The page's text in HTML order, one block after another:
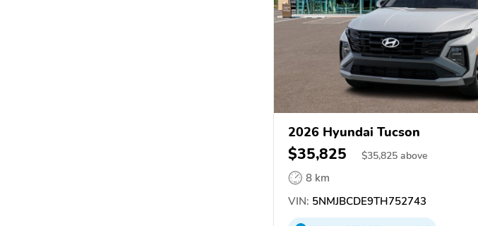
2026 Hyundai Tucson
$35,825 $35,825 above
8 km
VIN: 5NMJBCDE9TH752743